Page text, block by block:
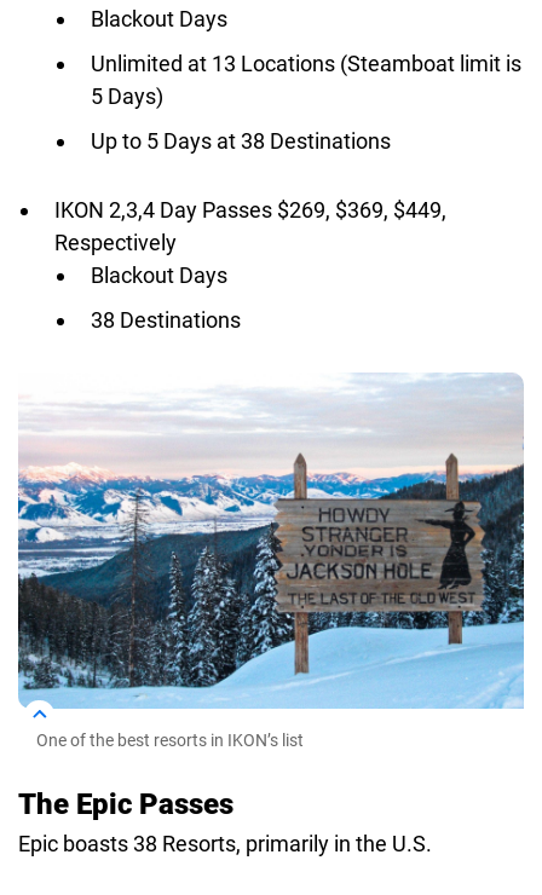
Blackout Days
Unlimited at 13 Locations (Steamboat limit is
5 Days)
Up to 5 Days at 38 Destinations
IKON 2,3,4 Day Passes $269, $369, $449,
Respectively
Blackout Days
38 Destinations
One of the best resorts in IKON’s list
The Epic Passes
Epic boasts 38 Resorts, primarily in the U.S.